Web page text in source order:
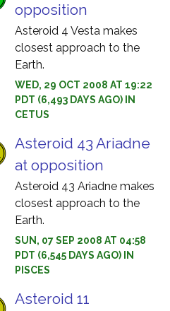
opposition
Asteroid 4 Vesta makes
closest approach to the
Earth.
WED, 29 OCT 2008 AT 19:22
PDT (6,493 DAYS AGO) IN
CETUS
Asteroid 43 Ariadne
at opposition
Asteroid 43 Ariadne makes
closest approach to the
Earth.
SUN, 07 SEP 2008 AT 04:58
PDT (6,545 DAYS AGO) IN
PISCES
Asteroid 11